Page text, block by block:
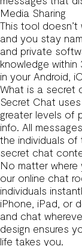
Media Sharing
This tool
and you stay
and private
knowledge
in your Android,
What is a secret
Secret Chat
greater levels of
info. All
the individuals
secret chat
No matter
our online chat
individuals
iPhone, iPad, or
and chat
design ensures
life takes you.